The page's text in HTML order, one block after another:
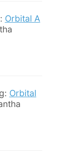
Orbital A
Orbital